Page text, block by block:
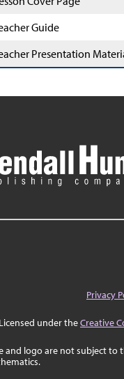
Guide
Presentation
Privacy
under theCreative
and logo are not subject